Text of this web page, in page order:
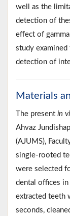
well as the
detection of
effect of
study
detection of
Materials
The present in
Ahvaz
(AJUMS),
single-rooted
were selected
dental offices
extracted teeth
seconds,